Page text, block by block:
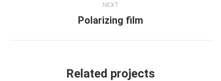
NEXT
Next
Polarizing film
Related projects